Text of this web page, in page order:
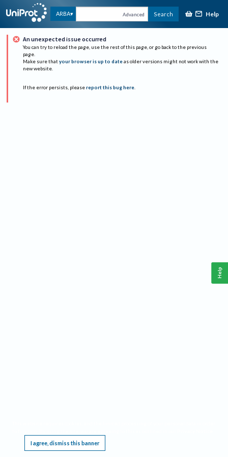
ARBA Advanced Search Help
An unexpected issue occurred
You can try to reload the page, use the rest of this page, or go back to the previous
page.
Make sure that your browser is up to date as older versions might not work with the
new website.
If the error persists, please report this bug here.
I agree, dismiss this banner
Help